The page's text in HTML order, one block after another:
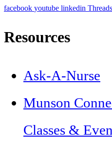
facebook youtube linkedin Threads
Resources
Ask-A-Nurse
Munson
Classes &